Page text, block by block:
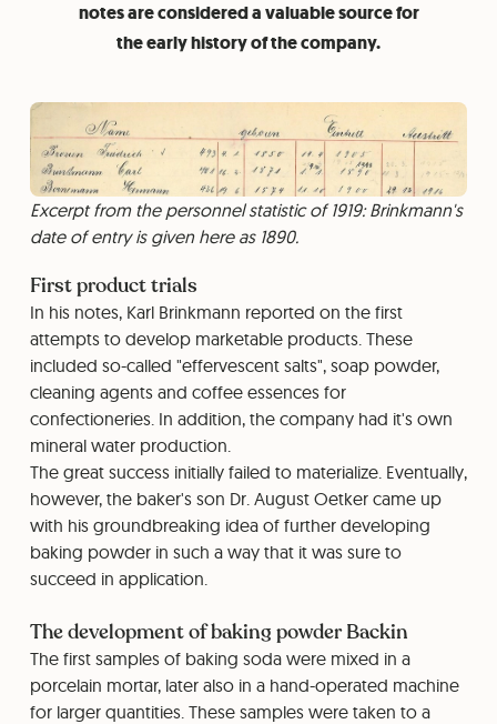
notes are considered a valuable source for
the early history of the company.
Excerpt from the personnel statistic of 1919: Brinkmann's
date of entry is given here as 1890.
First product trials
In his notes, Karl Brinkmann reported on the first
attempts to develop marketable products. These
included so-called "effervescent salts", soap powder,
cleaning agents and coffee essences for
confectioneries. In addition, the company had it's own
mineral water production.
The great success initially failed to materialize. Eventually,
however, the baker's son Dr. August Oetker came up
with his groundbreaking idea of further developing
baking powder in such a way that it was sure to
succeed in application.
The development of baking powder Backin
The first samples of baking soda were mixed in a
porcelain mortar, later also in a hand-operated machine
for larger quantities. These samples were taken to a